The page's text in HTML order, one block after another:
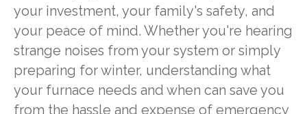
your investment, your family's safety, and
your peace of mind. Whether you're hearing
strange noises from your system or simply
preparing for winter, understanding what
your furnace needs and when can save you
from the hassle and expense of emergency